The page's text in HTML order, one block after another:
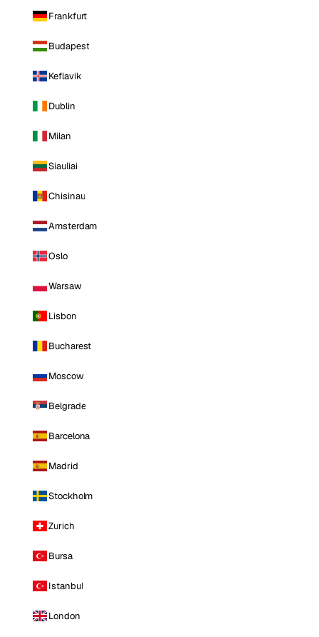
Frankfurt
Budapest
Keflavik
Dublin
Milan
Siauliai
Chisinau
Amsterdam
Oslo
Warsaw
Lisbon
Bucharest
Moscow
Belgrade
Barcelona
Madrid
Stockholm
Zurich
Bursa
Istanbul
London